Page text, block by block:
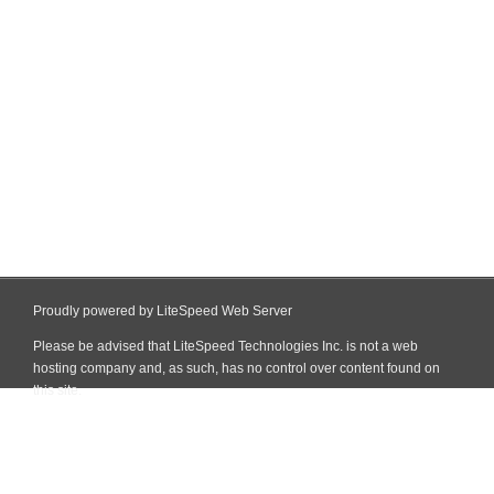
Proudly powered by LiteSpeed Web Server
Please be advised that LiteSpeed Technologies Inc. is not a web
hosting company and, as such, has no control over content found on
this site.